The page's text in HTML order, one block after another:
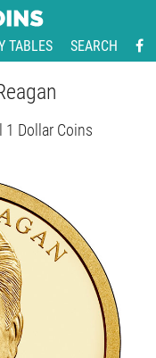
TABLES SEARCH
1 Dollar Coins